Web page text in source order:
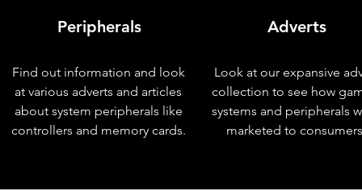
Peripherals
Find out information and look
at various adverts and articles
about system peripherals like
controllers and memory cards.
Adverts
Look at our expansive
collection to see how
systems and peripherals
marketed to